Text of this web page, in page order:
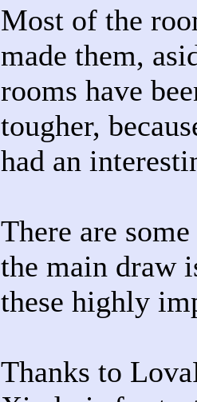
Most of the
made them,
rooms have
tougher,
had an
There are
the main draw
these highly
Thanks to